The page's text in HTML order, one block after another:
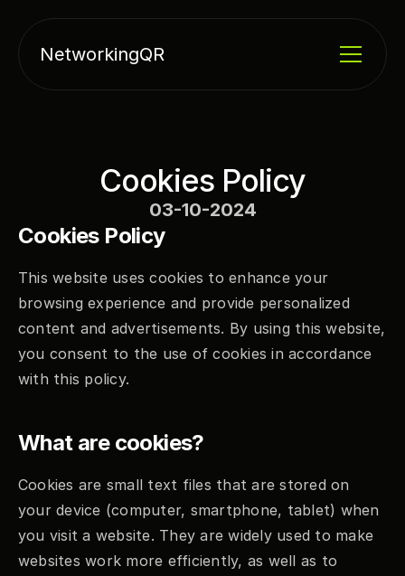
Cookies Policy
03-10-2024
Cookies Policy
This website uses cookies to enhance your
browsing experience and provide personalized
content and advertisements. By using this website,
you consent to the use of cookies in accordance
with this policy.
What are cookies?
Cookies are small text files that are stored on
your device (computer, smartphone, tablet) when
you visit a website. They are widely used to make
websites work more efficiently, as well as to
NetworkingQR